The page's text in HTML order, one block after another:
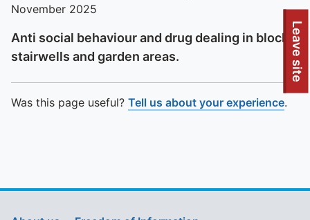
Leave site
November 2025
Anti social behaviour and drug dealing in block
stairwells and garden areas.
Was this page useful? Tell us about your experience.